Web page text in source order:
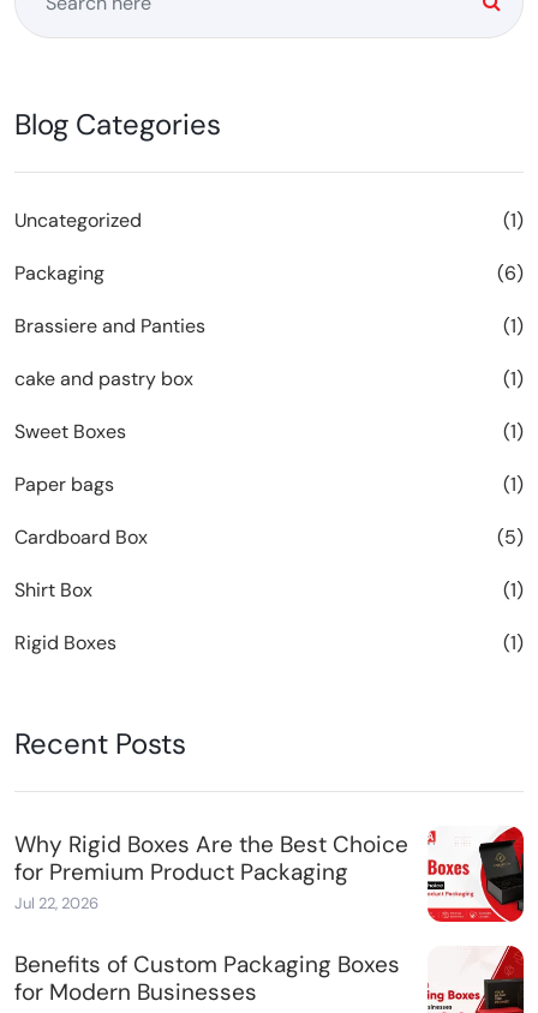
Blog Categories
Uncategorized (1)
Packaging (6)
Brassiere and Panties (1)
cake and pastry box (1)
Sweet Boxes (1)
Paper bags (1)
Cardboard Box (5)
Shirt Box (1)
Rigid Boxes (1)
Recent Posts
Why Rigid Boxes Are the Best Choice
for Premium Product Packaging
Jul 22, 2026
Benefits of Custom Packaging Boxes
for Modern Businesses